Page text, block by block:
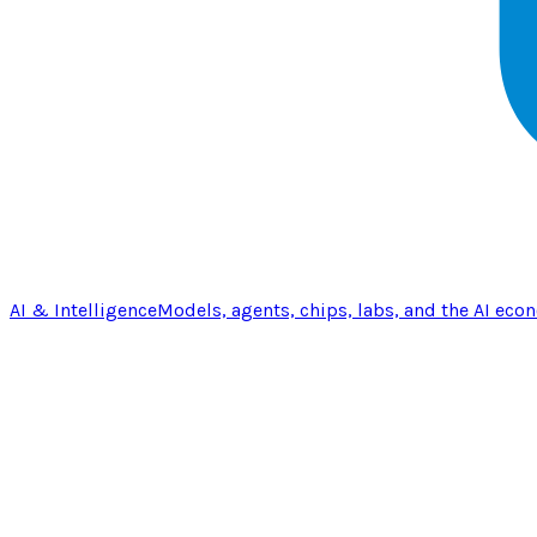
AI & IntelligenceModels, agents, chips, labs, and the AI